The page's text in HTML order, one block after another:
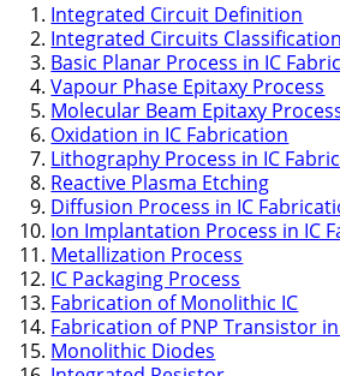
Integrated Circuit Definition
Integrated Circuits Classification
Basic Planar Process in IC
Vapour Phase Epitaxy Process
Molecular Beam Epitaxy
Oxidation in IC Fabrication
Lithography Process in IC
Reactive Plasma Etching
Diffusion Process in IC
Ion Implantation Process in IC
Metallization Process
IC Packaging Process
Fabrication of Monolithic IC
Fabrication of PNP Transistor
Monolithic Diodes